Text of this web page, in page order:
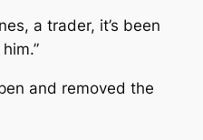
a trader, it’s been
and removed the